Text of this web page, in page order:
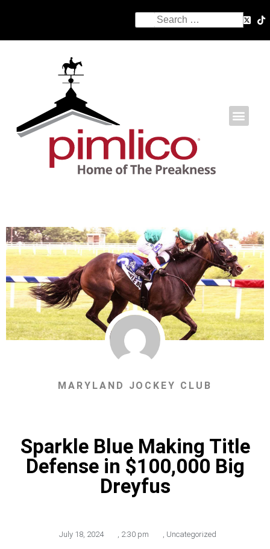
MARYLAND JOCKEY CLUB
Sparkle Blue Making Title
Defense in $100,000 Big
Dreyfus
July 18, 2024 , 2:30 pm , Uncategorized